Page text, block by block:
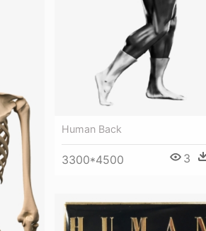
Human Back
3300*4500 3